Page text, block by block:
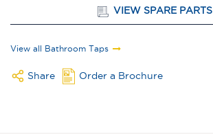
VIEW SPARE PARTS
View all Bathroom Taps
Share Order a Brochure